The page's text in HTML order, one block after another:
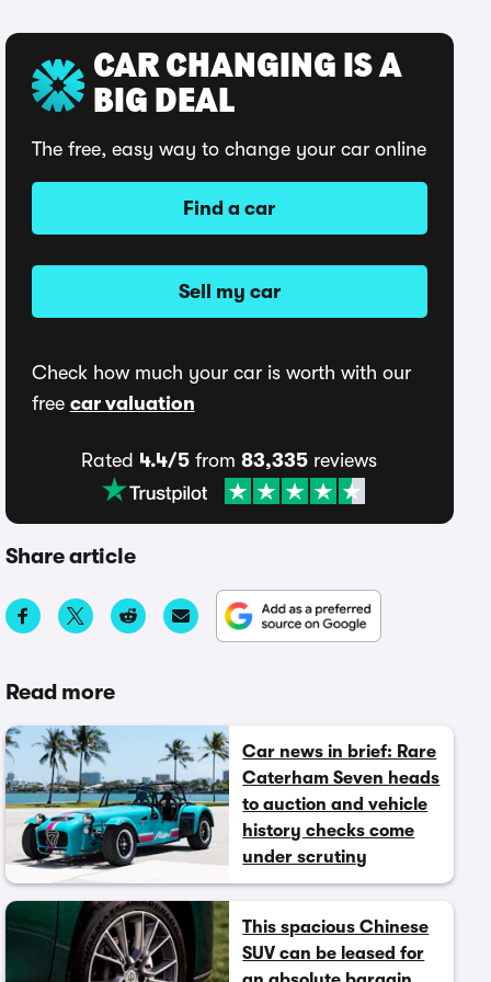
CAR CHANGING IS A
BIG DEAL
The free, easy way to change your car online
Find a car
Sell my car
Check how much your car is worth with our
free car valuation
Rated 4.4/5 from83,335 reviews
Share article
Read more
Car news in brief: Rare
Caterham Seven heads
to auction and vehicle
history checks come
under scrutiny
This spacious Chinese
SUV can be leased for